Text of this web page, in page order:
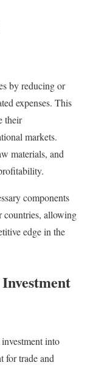
by reducing or
expenses. This
their
markets.
materials, and
components
countries, allowing
edge in the
into
for trade and